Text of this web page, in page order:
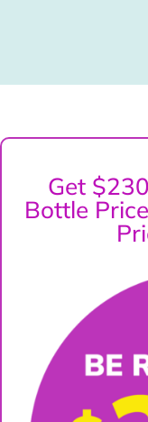
Get
Bottle